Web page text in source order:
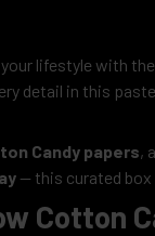
lifestyle with the
detail in this
Candy papers, a
— this curated
Cotton